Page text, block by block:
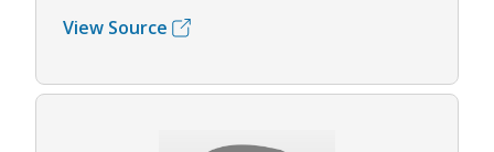
View Source